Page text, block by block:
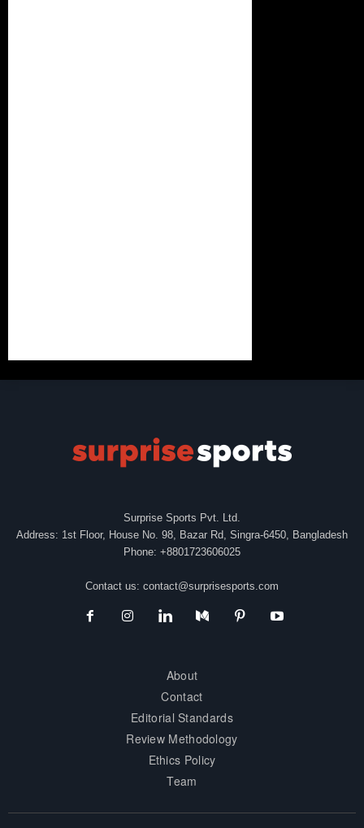
Surprise Sports Pvt. Ltd.
Address: 1st Floor, House No. 98, Bazar Rd, Singra-6450, Bangladesh
Phone: +8801723606025
Contact us: contact@surprisesports.com
About
Contact
Editorial Standards
Review Methodology
Ethics Policy
Team